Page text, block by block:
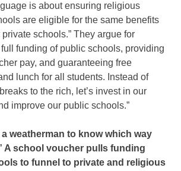
is about ensuring religious
areeligible for the same benefits
private schools.” Theyargue for
full funding of public schools, providing
pay, and guaranteeing free
lunch forall students. Instead of
to the rich, let’s invest in our
improve our public schools.”
a weatherman to know which way
A school voucher pulls funding
to funnel to private and religious